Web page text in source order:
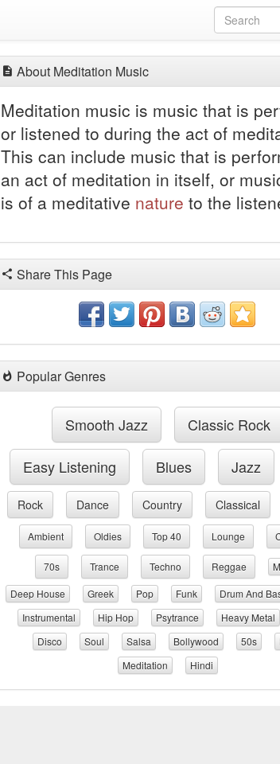
About Meditation Music
Meditation music is music that is
or listened to during the act of
This can include music that is
an act of meditation in itself, or
is of a meditative nature to the
Share This Page
Popular Genres
Smooth Jazz Classic Rock
Easy Listening Blues Jazz
Rock Dance Country Classical
Ambient Oldies Top 40 Lounge
70s Trance Techno Reggae
Deep House
Greek Pop Funk Drum And
Instrumental
Hip Hop Psytrance Heavy Metal
Disco
Soul Salsa Bollywood 50s
Meditation
Hindi